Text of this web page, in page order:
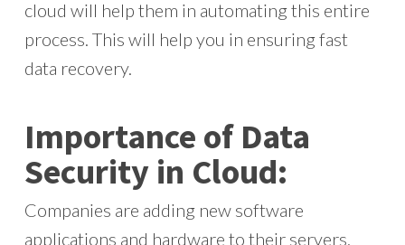
cloud will help them in automating this entire
process. This will help you in ensuring fast
data recovery.
Importance of Data
Security in Cloud:
Companies are adding new software
applications and hardware to their servers.